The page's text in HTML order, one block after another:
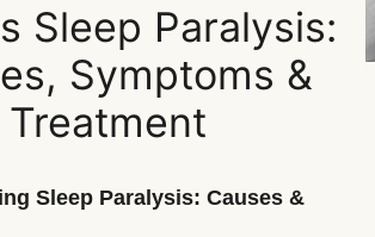
Sleep Paralysis:
Symptoms &
Treatment
Sleep Paralysis: Causes &